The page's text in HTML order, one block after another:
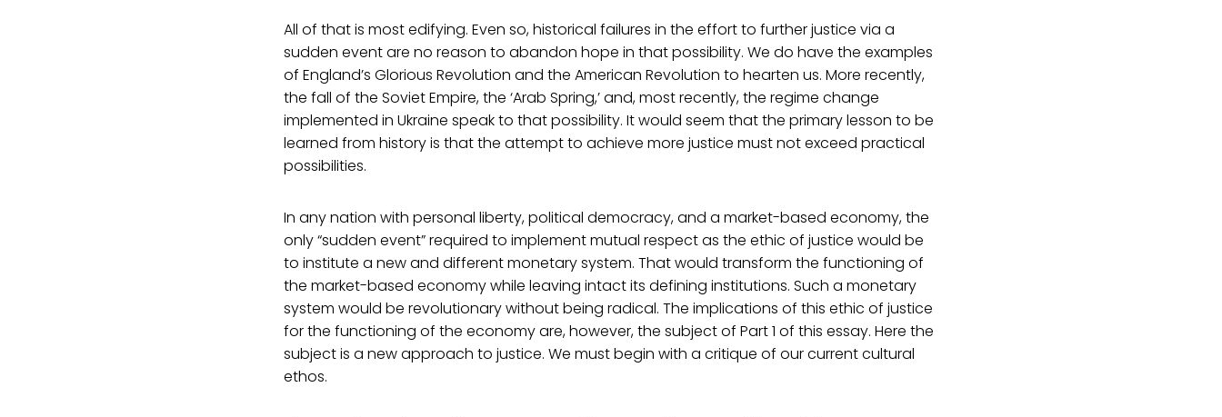
All of that is most edifying. Even so, historical failures in the effort to further justice via a
sudden event are no reason to abandon hope in that possibility. We do have the examples
of England’s Glorious Revolution and the American Revolution to hearten us. More recently,
the fall of the Soviet Empire, the ‘Arab Spring,’ and, most recently, the regime change
implemented in Ukraine speak to that possibility. It would seem that the primary lesson to be
learned from history is that the attempt to achieve more justice must not exceed practical
possibilities.
In any nation with personal liberty, political democracy, and a market-based economy, the
only “sudden event” required to implement mutual respect as the ethic of justice would be
to institute a new and different monetary system. That would transform the functioning of
the market-based economy while leaving intact its defining institutions. Such a monetary
system would be revolutionary without being radical. The implications of this ethic of justice
for the functioning of the economy are, however, the subject of Part 1 of this essay. Here the
subject is a new approach to justice. We must begin with a critique of our current cultural
ethos.